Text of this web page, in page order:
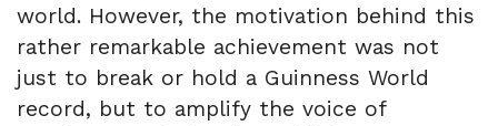
world. However, the motivation behind this
rather remarkable achievement was not
just to break or hold a Guinness World
record, but to amplify the voice of